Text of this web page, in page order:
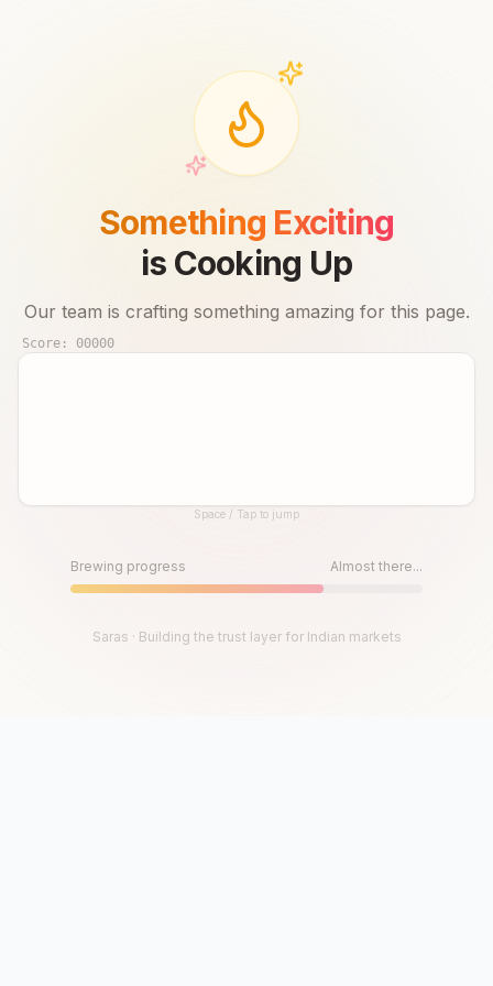
Something Exciting
is Cooking Up
Our team is crafting something amazing for this page.
Score: 00000
Until then, play!Space / Tap to jump
Brewing progress Almost there...
Saras · Building the trust layer for Indian markets